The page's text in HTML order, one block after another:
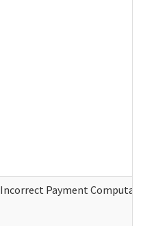
Incorrect Payment